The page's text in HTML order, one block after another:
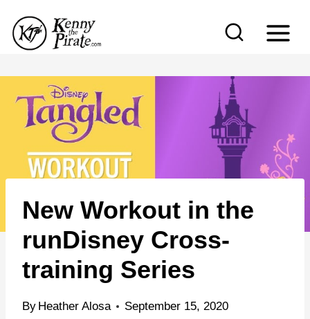
p
e
New Workout in the
runDisney Cross-
training Series
By Heather Alosa September 15, 2020